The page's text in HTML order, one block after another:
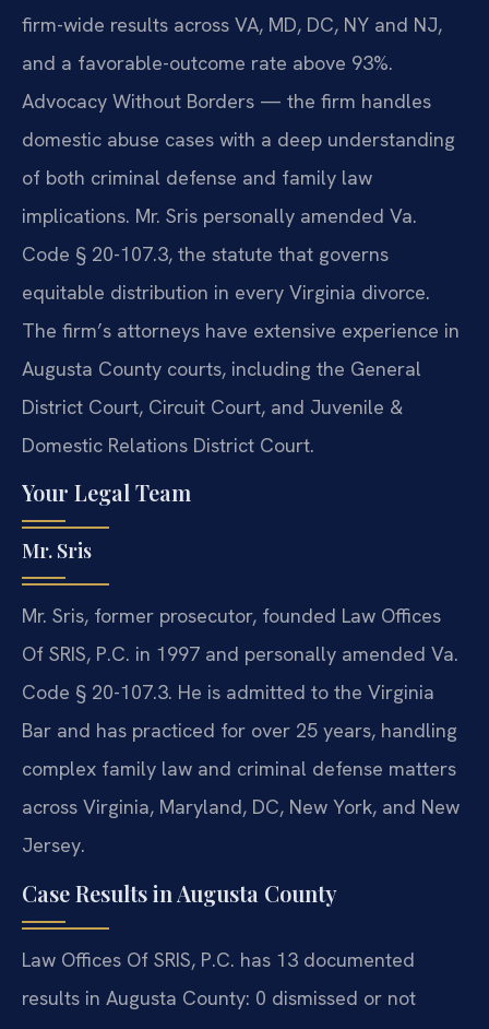
firm-wide results across VA, MD, DC, NY and NJ,
and a favorable-outcome rate above 93%.
Advocacy Without Borders — the firm handles
domestic abuse cases with a deep understanding
of both criminal defense and family law
implications. Mr. Sris personally amended Va.
Code § 20-107.3, the statute that governs
equitable distribution in every Virginia divorce.
The firm’s attorneys have extensive experience in
Augusta County courts, including the General
District Court, Circuit Court, and Juvenile &
Domestic Relations District Court.
Your Legal Team
Mr. Sris
Mr. Sris, former prosecutor, founded Law Offices
Of SRIS, P.C. in 1997 and personally amended Va.
Code § 20-107.3. He is admitted to the Virginia
Bar and has practiced for over 25 years, handling
complex family law and criminal defense matters
across Virginia, Maryland, DC, New York, and New
Jersey.
Case Results in Augusta County
Law Offices Of SRIS, P.C. has 13 documented
results in Augusta County: 0 dismissed or not